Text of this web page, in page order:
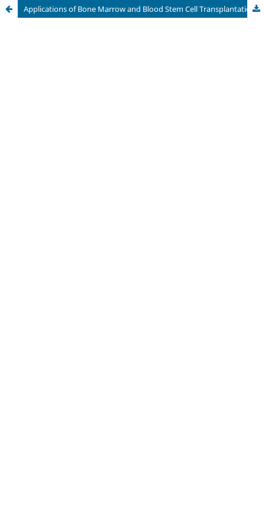
Applications of Bone Marrow and Blood Stem Cell Transplantation, Evaluation of Stem Cell Donors, and Administration of Blood Products